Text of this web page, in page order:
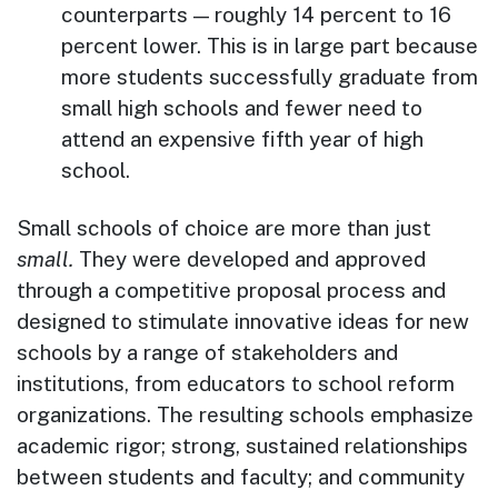
counterparts — roughly 14 percent to 16
percent lower. This is in large part because
more students successfully graduate from
small high schools and fewer need to
attend an expensive fifth year of high
school.
Small schools of choice are more than just
small. They were developed and approved
through a competitive proposal process and
designed to stimulate innovative ideas for new
schools by a range of stakeholders and
institutions, from educators to school reform
organizations. The resulting schools emphasize
academic rigor; strong, sustained relationships
between students and faculty; and community